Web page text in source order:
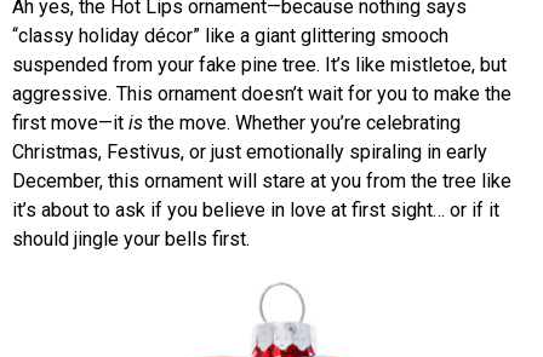
Ah yes, the Hot Lips ornament—because nothing says
“classy holiday décor” like a giant glittering smooch
suspended from your fake pine tree. It’s like mistletoe, but
aggressive. This ornament doesn’t wait for you to make the
first move—it is the move. Whether you’re celebrating
Christmas, Festivus, or just emotionally spiraling in early
December, this ornament will stare at you from the tree like
it’s about to ask if you believe in love at first sight… or if it
should jingle your bells first.